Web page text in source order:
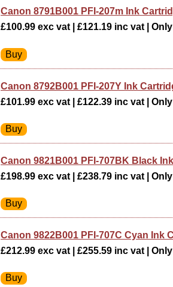
Canon 8791B001 PFI-207m Ink
£100.99 exc vat | £121.19 inc vat |
Canon 8792B001 PFI-207Y Ink
£101.99 exc vat | £122.39 inc vat |
Canon 9821B001 PFI-707BK Black
£198.99 exc vat | £238.79 inc vat |
Canon 9822B001 PFI-707C Cyan Ink
£212.99 exc vat | £255.59 inc vat |